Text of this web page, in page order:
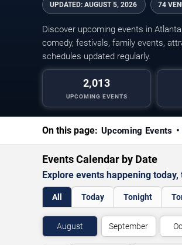
UPDATED: AUGUST 5, 2026 74
Discover upcoming events in
comedy, festivals, family events,
schedules updated regularly.
2,013
UPCOMING EVENTS
On this page: Upcoming Events
Events Calendar by Date
Explore events happening
All Today Tonight
August September